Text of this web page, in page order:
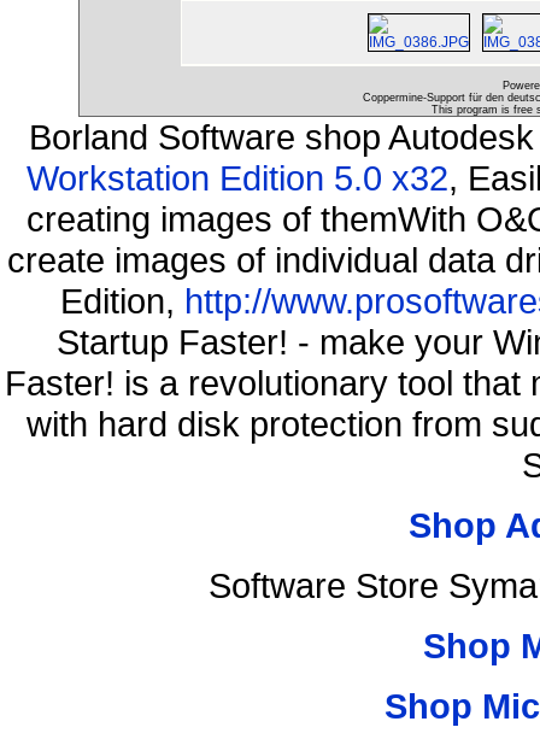
Coppermine-Support für den
This program is free
Borland Software shop
Workstation Edition 5.0 x32,
creating images of themWith
create images of individual data
Edition, http://
Startup Faster! - make your
Faster! is a revolutionary tool
with hard disk protection from
Shop
Software Store
Shop
Shop